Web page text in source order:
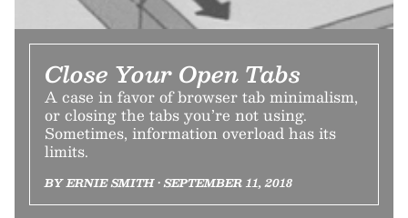
Close Your Open Tabs
A case in favor of browser tab minimalism,
or closing the tabs you’re not using.
Sometimes, information overload has its
limits.
BY ERNIE SMITH • SEPTEMBER 11, 2018